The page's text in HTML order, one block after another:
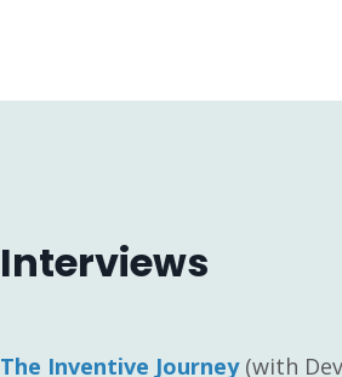
Interviews
The Inventive Journey (with